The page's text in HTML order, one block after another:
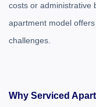
costs or administrative
apartment model
challenges.
Why Serviced